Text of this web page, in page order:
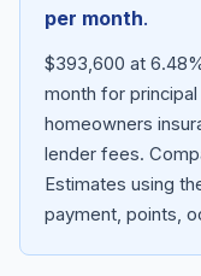
per month.
$393,600 at
month for
homeowners
lender fees.
Estimates using
payment, points,